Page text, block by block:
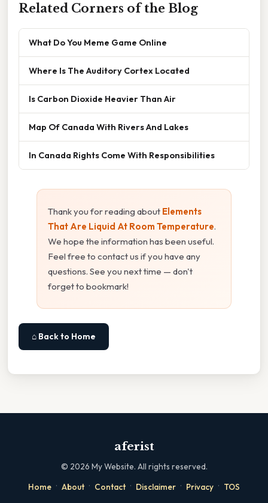
Related Corners of the Blog
What Do You Meme Game Online
Where Is The Auditory Cortex Located
Is Carbon Dioxide Heavier Than Air
Map Of Canada With Rivers And Lakes
In Canada Rights Come With Responsibilities
Thank you for reading about Elements
That Are Liquid At Room Temperature.
We hope the information has been useful.
Feel free to contact us if you have any
questions. See you next time — don't
forget to bookmark!
⌂ Back to Home
aferist
© 2026 My Website. All rights reserved.
Home · About · Contact · Disclaimer · Privacy · TOS